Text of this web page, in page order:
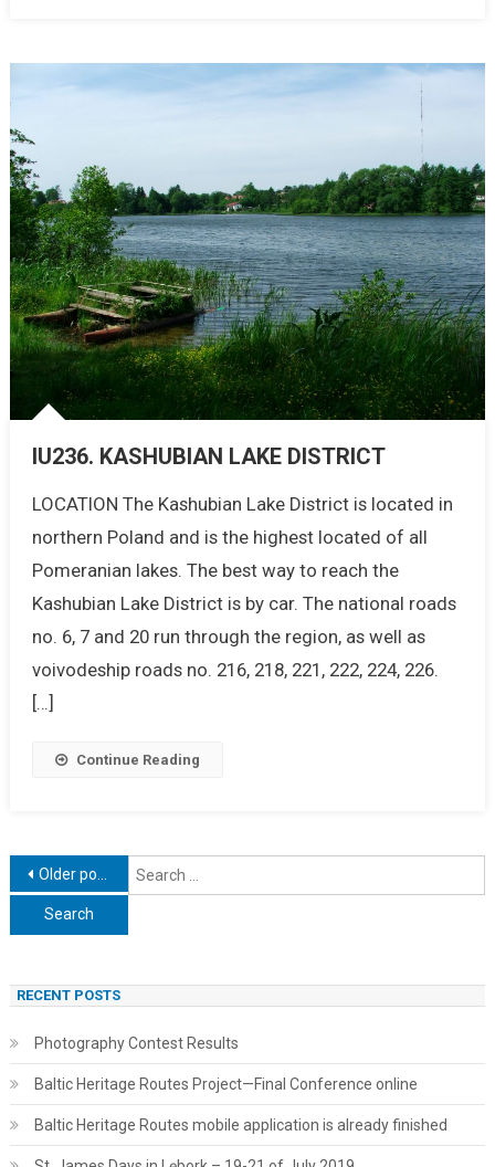
IU236. KASHUBIAN LAKE DISTRICT
LOCATION The Kashubian Lake District is located in
northern Poland and is the highest located of all
Pomeranian lakes. The best way to reach the
Kashubian Lake District is by car. The national roads
no. 6, 7 and 20 run through the region, as well as
voivodeship roads no. 216, 218, 221, 222, 224, 226.
[…]
Continue Reading
Posts
navigation
Older posts
RECENT POSTS
Photography Contest Results
Baltic Heritage Routes Project—Final Conference online
Baltic Heritage Routes mobile application is already finished